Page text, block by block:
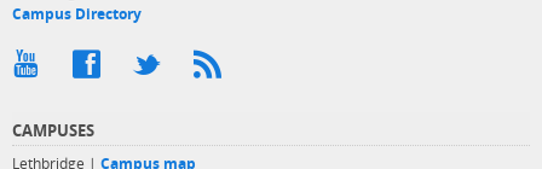
Campus Directory
CAMPUSES
Lethbridge | Campus map